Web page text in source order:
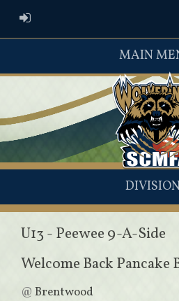
ADMIN LOGIN
MAIN
U13 - Peewee 9-A-Side
Welcome Back Pancake
@ Brentwood